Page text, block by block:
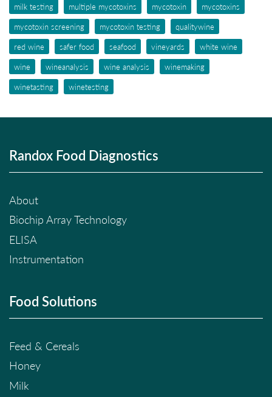
milk testing
multiple mycotoxins mycotoxin
mycotoxins
mycotoxin screening
mycotoxin testing
qualitywine
red wine
safer food seafood vineyards
white wine
wine
wineanalysis wine analysis
winemaking
winetasting
winetesting
Randox Food Diagnostics
About
Biochip Array Technology
ELISA
Instrumentation
Food Solutions
Feed & Cereals
Honey
Milk